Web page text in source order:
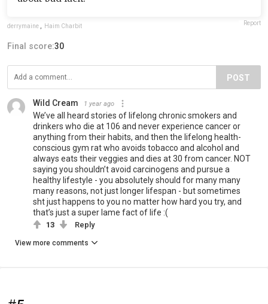
derrymaine Haim Charbit Report
Final score:30
POST
Wild Cream 1 year ago
We’ve all heard stories of lifelong chronic smokers and
drinkers who die at 106 and never experience cancer or
anything from their habits, and then the lifelong health-
conscious gym rat who avoids tobacco and alcohol and
always eats their veggies and dies at 30 from cancer. NOT
saying you shouldn’t avoid carcinogens and pursue a
healthy lifestyle - you absolutely should for many many
many reasons, not just longer lifespan - but sometimes
sht just happens to you no matter how hard you try, and
that’s just a super lame fact of life :(
13 Reply
View more comments